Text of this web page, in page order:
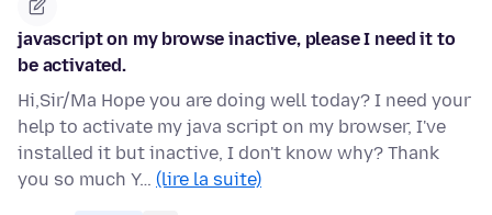
javascript on my browse inactive, please I need it to
be activated.
Hi,Sir/Ma Hope you are doing well today? I need your
help to activate my java script on my browser, I've
installed it but inactive, I don't know why? Thank
you so much Y… (lire la suite)